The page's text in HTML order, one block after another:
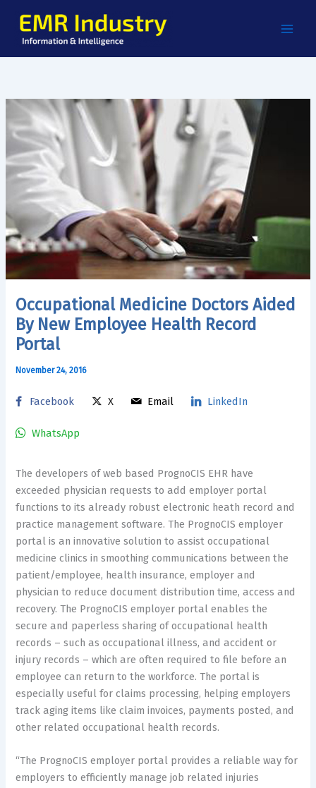
content
Occupational Medicine Doctors Aided
By New Employee Health Record
Portal
November 24, 2016
Facebook X Email LinkedIn
WhatsApp
The developers of web based PrognoCIS EHR have
exceeded physician requests to add employer portal
functions to its already robust electronic heath record and
practice management software. The PrognoCIS employer
portal is an innovative solution to assist occupational
medicine clinics in smoothing communications between the
patient/employee, health insurance, employer and
physician to reduce document distribution time, access and
recovery. The PrognoCIS employer portal enables the
secure and paperless sharing of occupational health
records – such as occupational illness, and accident or
injury records – which are often required to file before an
employee can return to the workforce. The portal is
especially useful for claims processing, helping employers
track aging items like claim invoices, payments posted, and
other related occupational health records.
“The PrognoCIS employer portal provides a reliable way for
employers to efficiently manage job related injuries